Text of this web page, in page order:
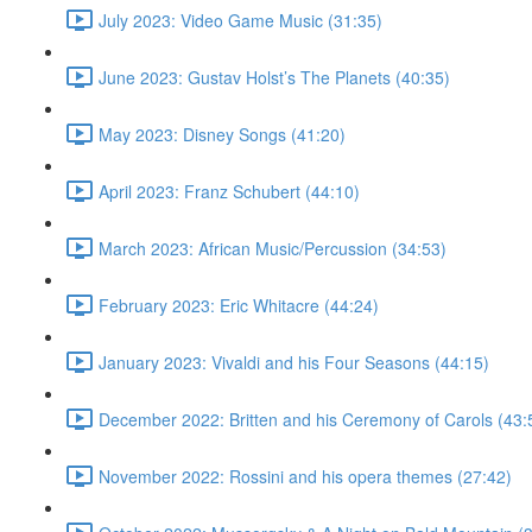
July 2023: Video Game Music (31:35)
June 2023: Gustav Holst’s The Planets (40:35)
May 2023: Disney Songs (41:20)
April 2023: Franz Schubert (44:10)
March 2023: African Music/Percussion (34:53)
February 2023: Eric Whitacre (44:24)
January 2023: Vivaldi and his Four Seasons (44:15)
December 2022: Britten and his Ceremony of Carols
November 2022: Rossini and his opera themes (27:42)